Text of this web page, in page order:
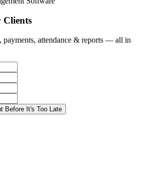
Clients
payments, attendance & reports — all in
Before It's Too Late